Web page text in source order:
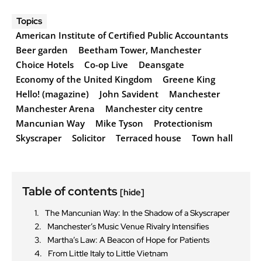
Topics
American Institute of Certified Public Accountants
Beer garden
Beetham Tower, Manchester
Choice Hotels
Co-op Live
Deansgate
Economy of the United Kingdom
Greene King
Hello! (magazine)
John Savident
Manchester
Manchester Arena
Manchester city centre
Mancunian Way
Mike Tyson
Protectionism
Skyscraper
Solicitor Terraced house Town hall
Table of contents [hide]
The Mancunian Way: In the Shadow of a Skyscraper
Manchester’s Music Venue Rivalry Intensifies
Martha’s Law: A Beacon of Hope for Patients
From Little Italy to Little Vietnam